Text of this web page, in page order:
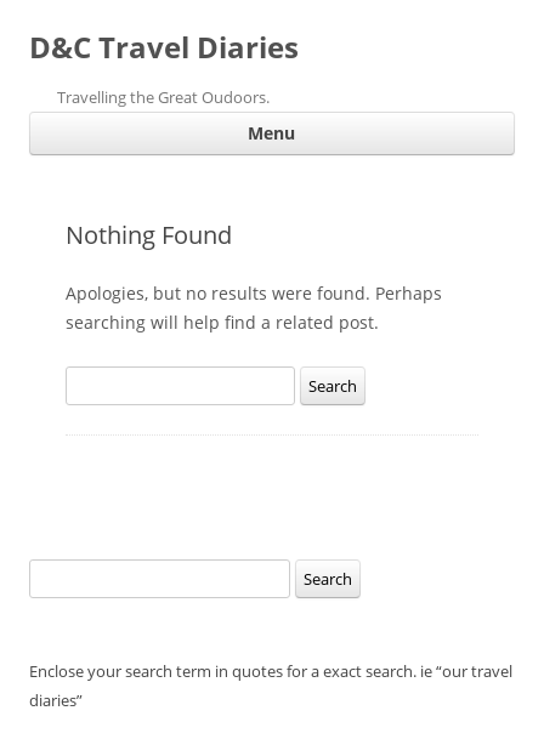
D&C Travel Diaries
Travelling the Great Oudoors.
Menu
Nothing Found
Apologies, but no results were found. Perhaps
searching will help find a related post.
for:
for:
Enclose your search term in quotes for a exact search. ie “our travel
diaries”